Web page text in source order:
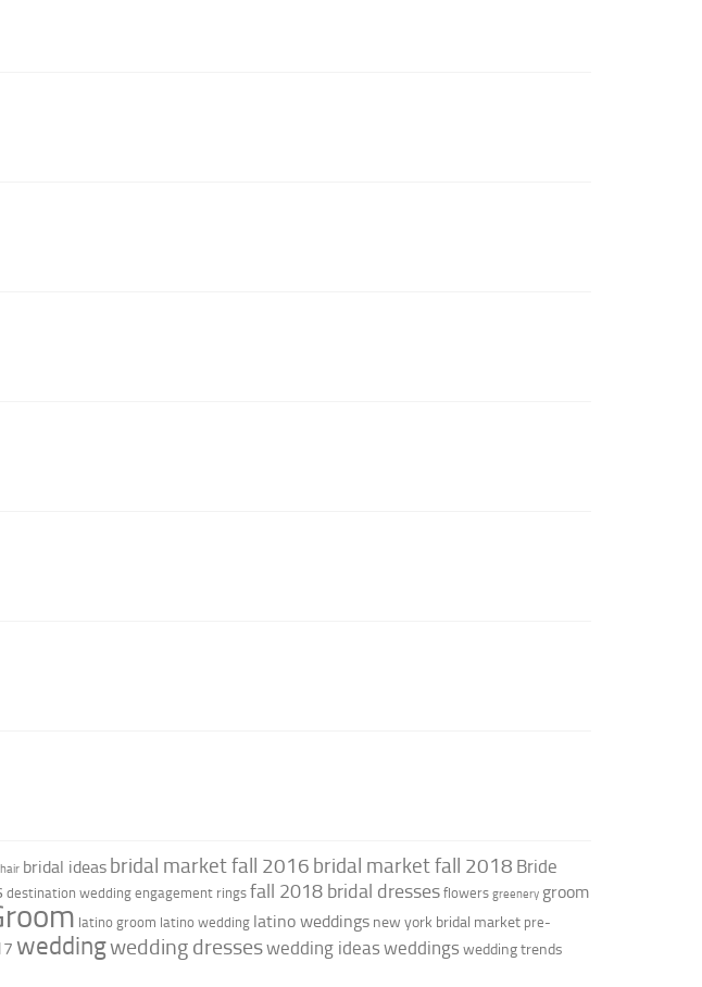
bridal ideas bridal market fall 2016 bridal market fall 2018 Bride
destination wedding engagement rings fall 2018 bridal dresses flowers greenery groom
latino groom latino wedding latino weddings new york bridal market pre-
weddingwedding dresseswedding ideas weddings wedding trends